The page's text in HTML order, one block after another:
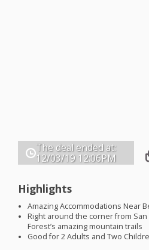
The deal ended at:
12/03/19 12:06PM
Highlights
Amazing Accommodations Near
Right around the corner from
Forest’s amazing mountain trails
Good for 2 Adults and Two